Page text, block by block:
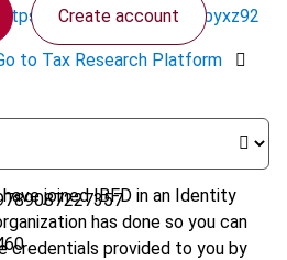
Create account
joined IBFD in an Identity
has done so you can
credentials provided to you by
https://doi.org/10.59403/3byxz92
to Tax Research Platform